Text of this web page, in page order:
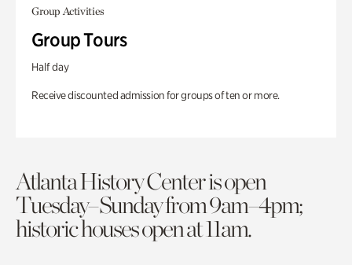
Group Activities
Group Tours
Half day
Receive discounted admission for groups of ten or more.
Atlanta History Center is open
Tuesday–Sunday from 9am–4pm;
historic houses open at 11am.